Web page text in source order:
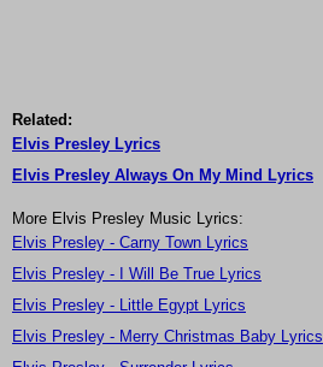
Related:
Elvis Presley Lyrics
Elvis Presley Always On My Mind Lyrics
More Elvis Presley Music Lyrics:
Elvis Presley - Carny Town Lyrics
Elvis Presley - I Will Be True Lyrics
Elvis Presley - Little Egypt Lyrics
Elvis Presley - Merry Christmas Baby Lyrics